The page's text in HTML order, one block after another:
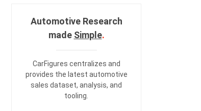
Automotive Research
made Simple.
CarFigures centralizes and
provides the latest automotive
sales dataset, analysis, and
tooling